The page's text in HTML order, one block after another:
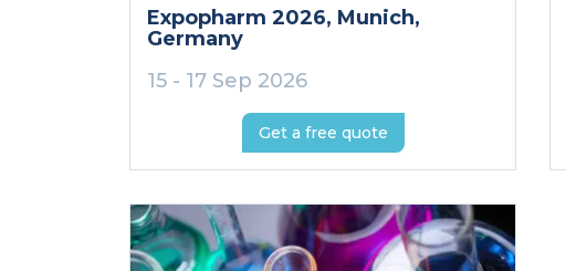
Expopharm 2026, Munich,
Germany
15 - 17 Sep 2026
Get a free quote